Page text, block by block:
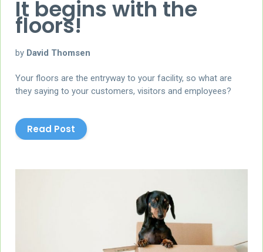
It begins with the
floors!
by David Thomsen
Your floors are the entryway to your facility, so what are
they saying to your customers, visitors and employees?
Read Post